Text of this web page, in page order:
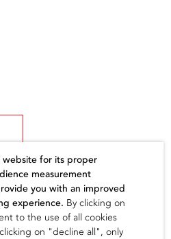
website for its proper
measurement
you with an improved
experience. By clicking on
to the use of all cookies
on "decline all", only